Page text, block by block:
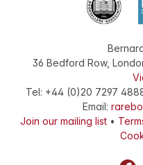
36 Bedford Row,
Tel: +44 (0)20 7297
Email:
Join our mailing list•